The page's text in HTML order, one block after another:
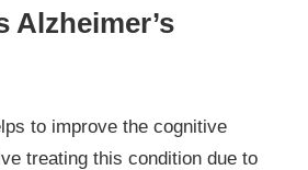
Alzheimer’s
to improve the cognitive
treating this condition due to